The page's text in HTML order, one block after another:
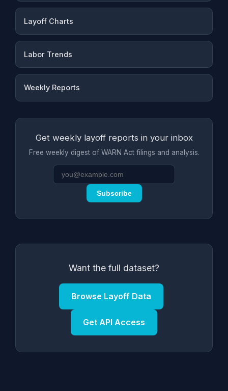
Layoff Charts
Labor Trends
Weekly Reports
Get weekly layoff reports in your inbox
Free weekly digest of WARN Act filings and analysis.
Subscribe
Want the full dataset?
Browse Layoff Data
Get API Access